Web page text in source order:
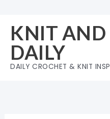
content
KNIT AND
DAILY
DAILY CROCHET & KNIT